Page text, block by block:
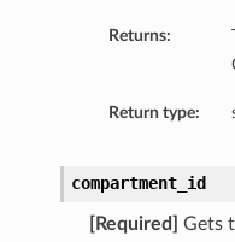
Returns:
Return type:
compartment_id
[Required]
Gets